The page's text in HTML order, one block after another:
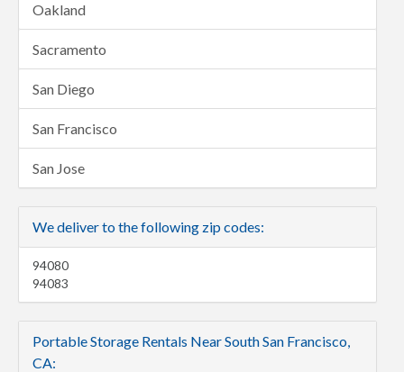
Oakland
Sacramento
San Diego
San Francisco
San Jose
We deliver to the following zip codes:
94080
94083
Portable Storage Rentals Near South San Francisco,
CA: